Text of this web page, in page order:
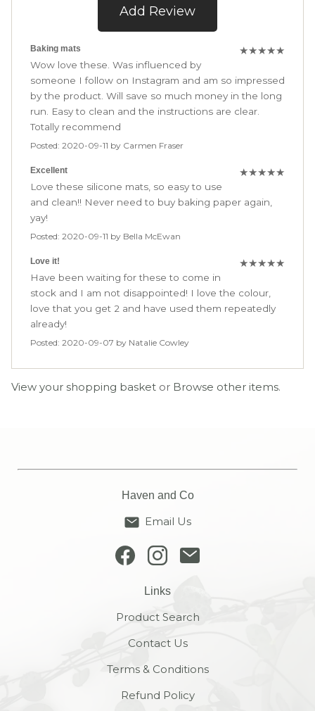
Add Review
★★★★★
Baking mats
Wow love these. Was influenced by
someone I follow on Instagram and am so impressed
by the product. Will save so much money in the long
run. Easy to clean and the instructions are clear.
Totally recommend
Posted: 2020-09-11 by Carmen Fraser
★★★★★
Excellent
Love these silicone mats, so easy to use
and clean!! Never need to buy baking paper again,
yay!
Posted: 2020-09-11 by Bella McEwan
★★★★★
Love it!
Have been waiting for these to come in
stock and I am not disappointed! I love the colour,
love that you get 2 and have used them repeatedly
already!
Posted: 2020-09-07 by Natalie Cowley
View your shopping basket or Browse other items.
Haven and Co
Email Us
Links
Product Search
Contact Us
Terms & Conditions
Refund Policy